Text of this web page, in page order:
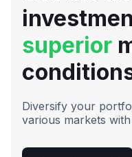
superior
Diversify your
various markets